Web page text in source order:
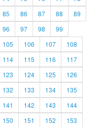
85 86 87 88
89
96 97 98
99
105 106 107
108
114 115 116
117
123 124 125
126
132 133 134
135
141 142 143
144
150 151 152
153